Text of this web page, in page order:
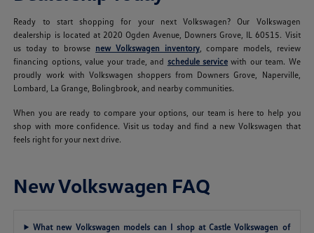
Ready to start shopping for your next Volkswagen? Our Volkswagen
dealership is located at 2020 Ogden Avenue, Downers Grove, IL 60515. Visit
us today to browse new Volkswagen inventory, compare models, review
financing options, value your trade, and schedule service with our team. We
proudly work with Volkswagen shoppers from Downers Grove, Naperville,
Lombard, La Grange, Bolingbrook, and nearby communities.
When you are ready to compare your options, our team is here to help you
shop with more confidence. Visit us today and find a new Volkswagen that
feels right for your next drive.
New Volkswagen FAQ
What new Volkswagen models can I shop at Castle Volkswagen of